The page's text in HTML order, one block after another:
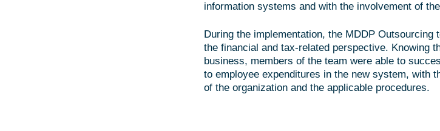
information systems and with the involvement of
During the implementation, the MDDP
the financial and tax-related perspective. Knowing
business, members of the team were able to
to employee expenditures in the new system, with
of the organization and the applicable procedures.